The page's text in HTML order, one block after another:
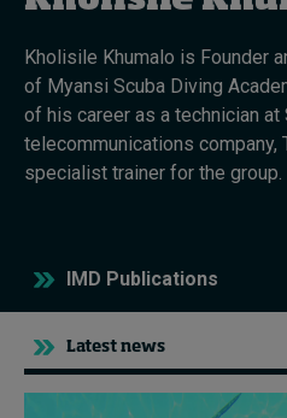
Topics
Popular series
Subscribe
About
Submissions
Kholisile Khumalo is Founder
of Myansi Scuba Diving
of his career as a technician at
telecommunications company,
specialist trainer for the group.
IMD Publications
Latest news